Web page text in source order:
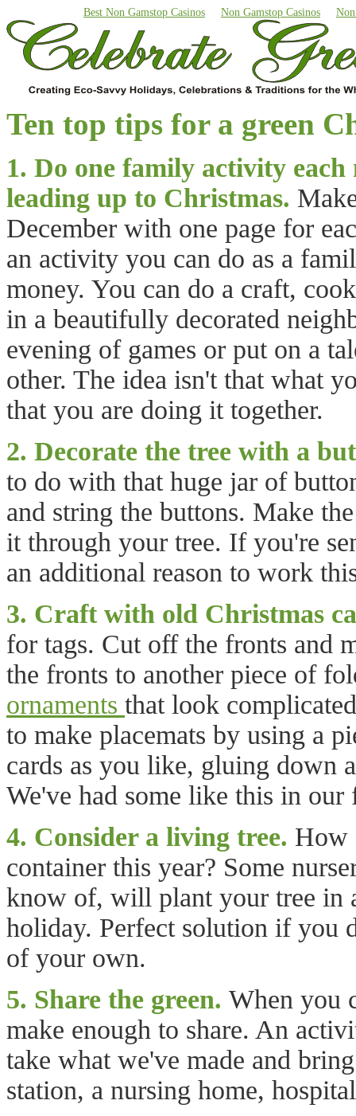
Best Non Gamstop Casinos Non Gamstop Casinos
Ten top tips for a green
1. Do one family activity
leading up to Christmas.
December with one page for
an activity you can do as a
money. You can do a craft,
in a beautifully decorated
evening of games or put on a
other. The idea isn't that what
that you are doing it together.
2. Decorate the tree with a
to do with that huge jar of
and string the buttons. Make
it through your tree. If you're
an additional reason to work
3. Craft with old Christmas
for tags. Cut off the fronts and
the fronts to another piece of
ornaments that look
to make placemats by using a
cards as you like, gluing down
We've had some like this in
4. Consider a living tree. How
container this year? Some
know of, will plant your tree in
holiday. Perfect solution if you
of your own.
5. Share the green. When you
make enough to share. An
take what we've made and
station, a nursing home,